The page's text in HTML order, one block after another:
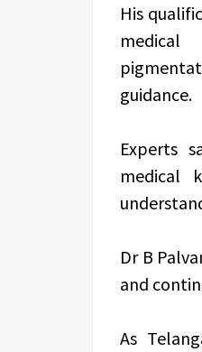
His
medical
guidance.
Experts
medical
Dr B
and
As